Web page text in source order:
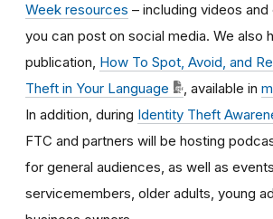
Week resources – including videos and
you can post on social media. We also
publication, How To Spot, Avoid, and
Theft in Your Language
, available in
In addition, during Identity Theft
FTC and partners will be hosting
for general audiences, as well as
servicemembers, older adults, young